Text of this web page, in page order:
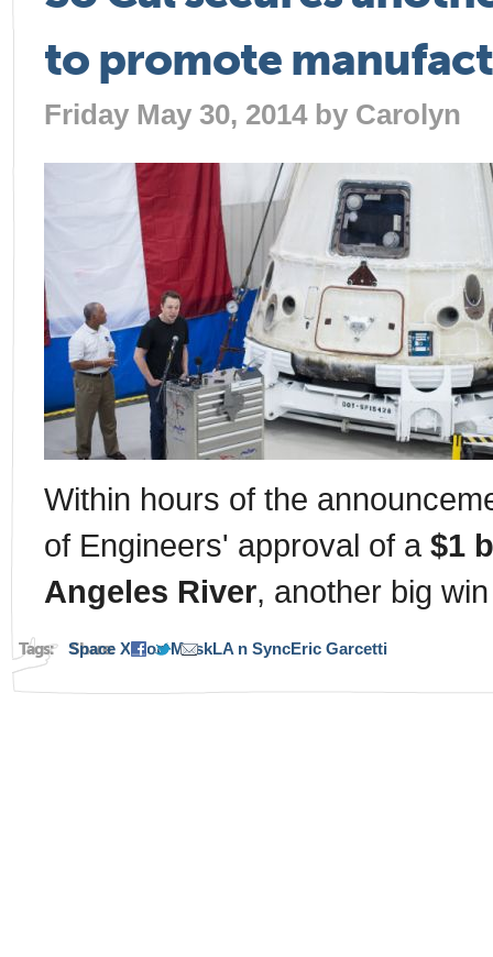
to promote
Friday May 30, 2014 by Carolyn
Within hours of the
of Engineers' approval of a $1
Angeles River, another big
Tags: Space XElon MuskLA n SyncEric Garcetti
Share: